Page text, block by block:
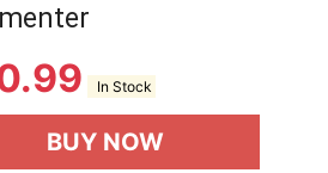
In Stock
BUY NOW